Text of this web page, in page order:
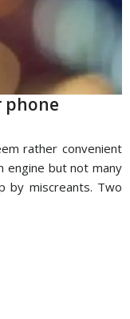
phone
rather convenient
engine but not many
by miscreants. Two